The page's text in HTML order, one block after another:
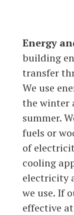
Energy
building
transfer
We use
the winter
summer.
fuels or
of
cooling
electricity
we use. If
effective